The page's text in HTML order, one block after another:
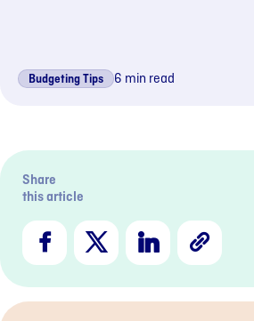
Budgeting Tips 6 min read
Share
this article
Facebook
X LinkedIn